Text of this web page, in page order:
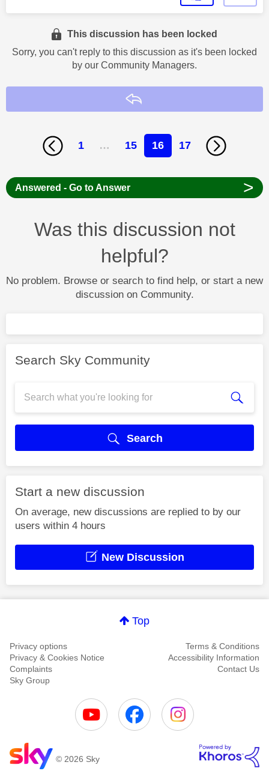
This discussion has been locked
Sorry, you can't reply to this discussion as it's been locked
by our Community Managers.
1 … 15 16 17
Answered - Go to Answer >
Was this discussion not
helpful?
No problem. Browse or search to find help, or start a new
discussion on Community.
Search Sky Community
Search
Start a new discussion
On average, new discussions are replied to by our
users within 4 hours
New Discussion
Top
Privacy options
Terms & Conditions
Privacy & Cookies Notice
Accessibility Information
Complaints
Contact Us
Sky Group
© 2026 Sky